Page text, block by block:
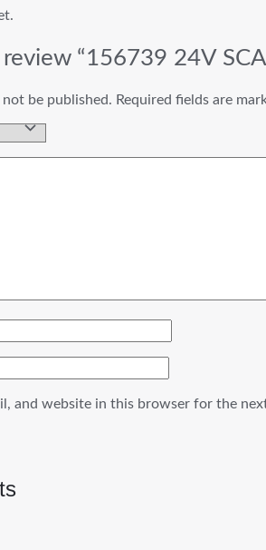
“156739 24V
be published. Required fields are
and website in this browser for the